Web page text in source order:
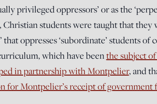
privileged oppressors’ or as the
Christian students were taught that they
that oppresses ‘subordinate’ students of
which have beenthe subject
in partnership with Montpelier, and
for Montpelier’s receipt of government